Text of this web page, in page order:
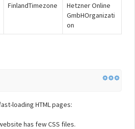
FinlandTimezone
Hetzner Online
GmbHOrganizati
on
loading HTML pages:
has few CSS files.